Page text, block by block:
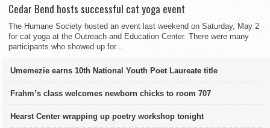
Cedar Bend hosts successful cat yoga event
The Humane Society hosted an event last weekend on Saturday, May 2
for cat yoga at the Outreach and Education Center. There were many
participants who showed up for...
Umemezie earns 10th National Youth Poet Laureate title
Frahm’s class welcomes newborn chicks to room 707
Hearst Center wrapping up poetry workshop tonight